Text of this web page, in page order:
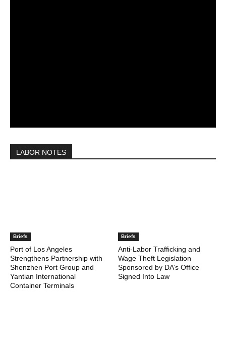
LABOR NOTES
Briefs
Port of Los Angeles
Strengthens Partnership with
Shenzhen Port Group and
Yantian International
Container Terminals
Briefs
Anti-Labor Trafficking and
Wage Theft Legislation
Sponsored by DA’s Office
Signed Into Law